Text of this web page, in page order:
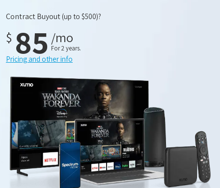
Contract Buyout(up to $500)?
$ 85 /mo
For 2 years.
Pricing and other info